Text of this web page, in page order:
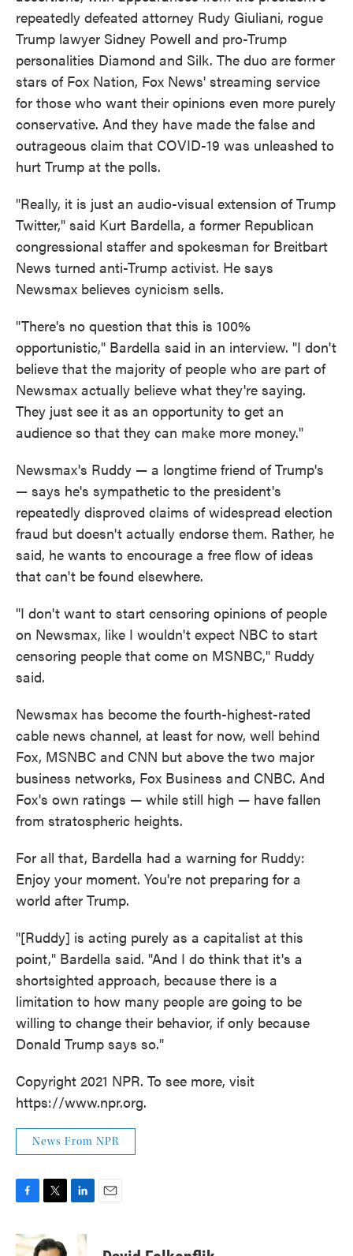
repeatedly defeated attorney Rudy Giuliani, rogue
Trump lawyer Sidney Powell and pro-Trump
personalities Diamond and Silk. The duo are former
stars of Fox Nation, Fox News' streaming service
for those who want their opinions even more purely
conservative. And they have made the false and
outrageous claim that COVID-19 was unleashed to
hurt Trump at the polls.
"Really, it is just an audio-visual extension of Trump
Twitter," said Kurt Bardella, a former Republican
congressional staffer and spokesman for Breitbart
News turned anti-Trump activist. He says
Newsmax believes cynicism sells.
"There's no question that this is 100%
opportunistic," Bardella said in an interview. "I don't
believe that the majority of people who are part of
Newsmax actually believe what they're saying.
They just see it as an opportunity to get an
audience so that they can make more money."
Newsmax's Ruddy — a longtime friend of Trump's
— says he's sympathetic to the president's
repeatedly disproved claims of widespread election
fraud but doesn't actually endorse them. Rather, he
said, he wants to encourage a free flow of ideas
that can't be found elsewhere.
"I don't want to start censoring opinions of people
on Newsmax, like I wouldn't expect NBC to start
censoring people that come on MSNBC," Ruddy
said.
Newsmax has become the fourth-highest-rated
cable news channel, at least for now, well behind
Fox, MSNBC and CNN but above the two major
business networks, Fox Business and CNBC. And
Fox's own ratings — while still high — have fallen
from stratospheric heights.
For all that, Bardella had a warning for Ruddy:
Enjoy your moment. You're not preparing for a
world after Trump.
"[Ruddy] is acting purely as a capitalist at this
point," Bardella said. "And I do think that it's a
shortsighted approach, because there is a
limitation to how many people are going to be
willing to change their behavior, if only because
Donald Trump says so."
Copyright 2021 NPR. To see more, visit
https://www.npr.org.
News From NPR
c
e
i
t
n